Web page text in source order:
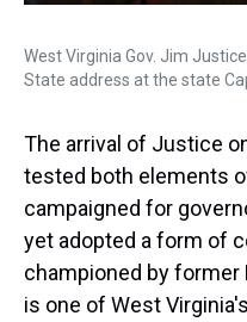
West Virginia Gov. Jim
State address at the state
The arrival of Justice
tested both elements
campaigned for
yet adopted a form of
championed by former
is one of West